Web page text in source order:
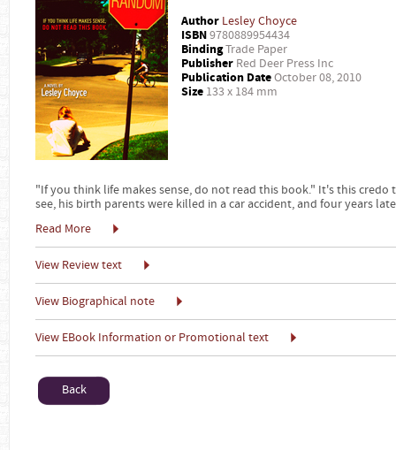
Author Lesley Choyce
ISBN9780889954434
BindingTrade Paper
Publisher Red Deer Press Inc
Publication DateOctober 08, 2010
Size 133 x 184 mm
"If you think life makes sense, do not read this book." It's this credo
see, his birth parents were killed in a car accident, and four years
Read More
View Review text
View Biographical note
View EBook Information or Promotional text
Back